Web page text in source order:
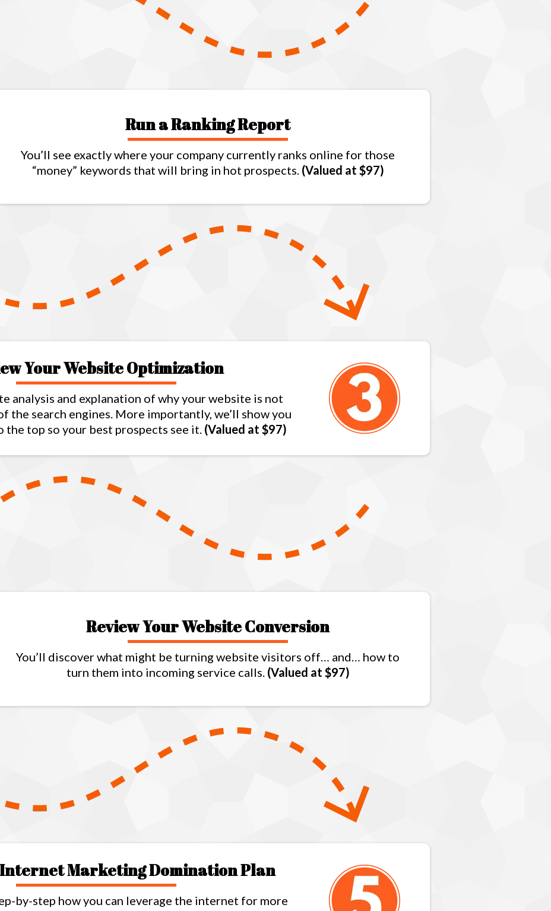
Run a Ranking Report
You’ll see exactly where your company currently ranks online for those
“money” keywords that will bring in hot prospects. (Valued at $97)
Your Website Optimization
analysis and explanation of why your website is not
the search engines. More importantly, we’ll show you
top so your best prospects see it. (Valued at $97)
Review Your Website Conversion
You’ll discover what might be turning website visitors off… and… how to
turn them into incoming service calls. (Valued at $97)
Marketing Domination Plan
by-step how you can leverage the internet for more